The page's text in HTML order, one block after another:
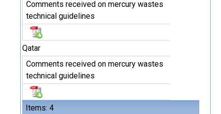
Items: 4
Comments received on mercury wastes
technical guidelines
Qatar
Comments received on mercury wastes
technical guidelines